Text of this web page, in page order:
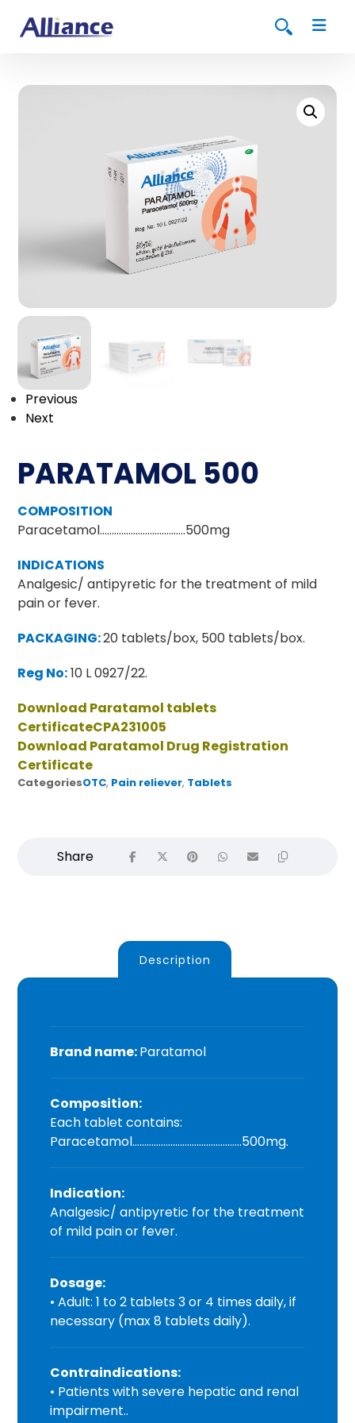
Previous
Next
PARATAMOL 500
COMPOSITION
Paracetamol………………………………500mg
INDICATIONS
Analgesic/ antipyretic for the treatment of mild
pain or fever.
PACKAGING:20 tablets/box, 500 tablets/box.
Reg No:10 L 0927/22.
Download Paratamol tablets
CertificateCPA231005
Download Paratamol Drug Registration
Certificate
CategoriesOTC, Pain reliever, Tablets
Description
Brand name:Paratamol
Composition:
Each tablet contains:
Paracetamol……………………………………….500mg.
Indication:
Analgesic/ antipyretic for the treatment
of mild pain or fever.
Dosage:
• Adult: 1 to 2 tablets 3 or 4 times daily, if
necessary (max 8 tablets daily).
Contraindications:
• Patients with severe hepatic and renal
impairment..